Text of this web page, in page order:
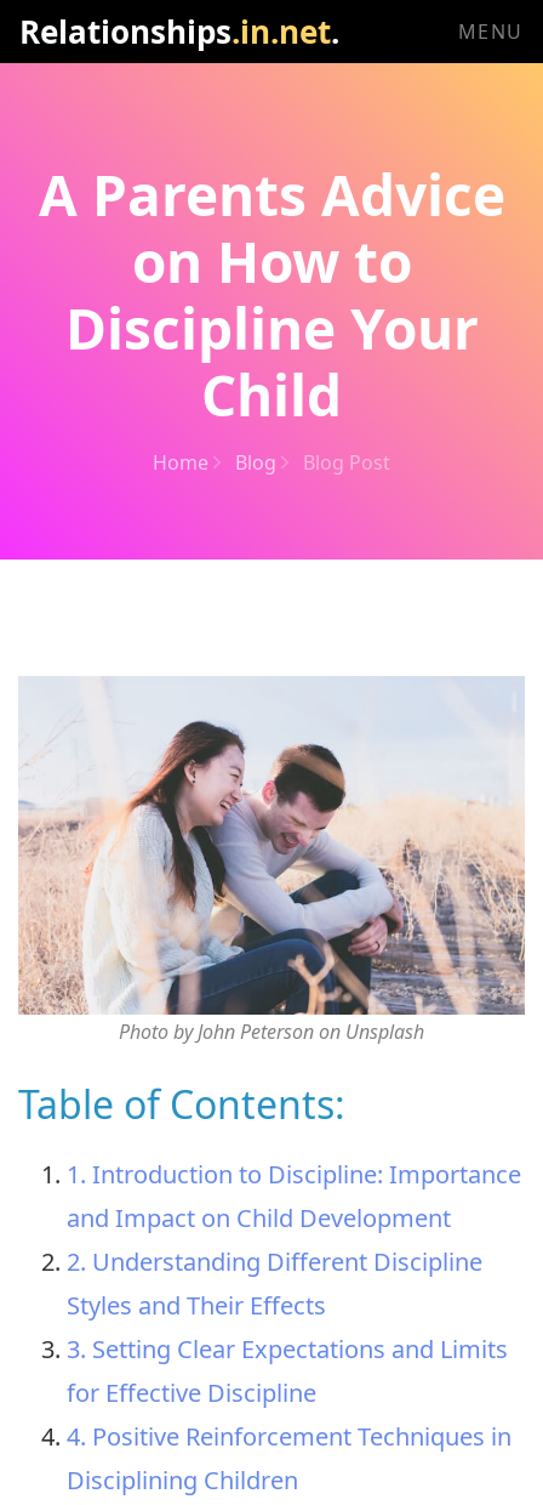
Relationships.in.net. MENU
A Parents Advice
on How to
Discipline Your
Child
Home Blog Blog Post
Photo by John Peterson on Unsplash
Table of Contents:
1. Introduction to Discipline: Importance
and Impact on Child Development
2. Understanding Different Discipline
Styles and Their Effects
3. Setting Clear Expectations and Limits
for Effective Discipline
4. Positive Reinforcement Techniques in
Disciplining Children